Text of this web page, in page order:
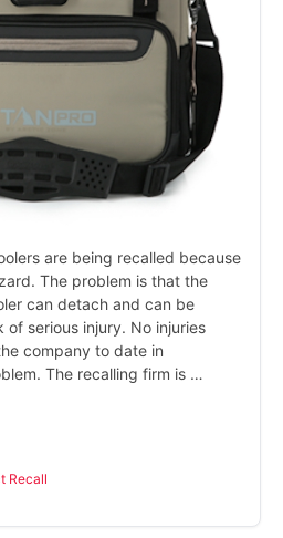
are being recalled because
The problem is that the
can detach and can be
of serious injury. No injuries
company to date in
The recalling firm is …
Recall